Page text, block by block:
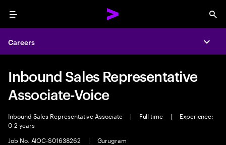
Menu
Careers
Inbound Sales Representative
Associate-Voice
Inbound Sales Representative Associate | Full time |
Experience:
0-2 years
Job No. AIOC-S01638262
| Gurugram